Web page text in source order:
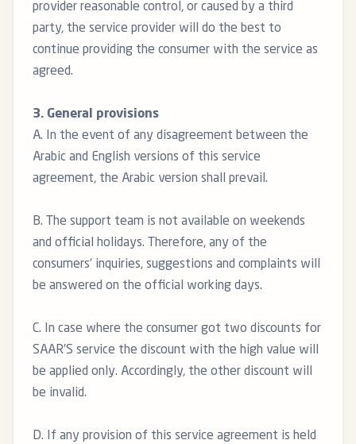
provider reasonable control, or caused by a third
party, the service provider will do the best to
continue providing the consumer with the service as
agreed.
3. General provisions
A. In the event of any disagreement between the
Arabic and English versions of this service
agreement, the Arabic version shall prevail.
B. The support team is not available on weekends
and official holidays. Therefore, any of the
consumers’ inquiries, suggestions and complaints will
be answered on the official working days.
C. In case where the consumer got two discounts for
SAAR’S service the discount with the high value will
be applied only. Accordingly, the other discount will
be invalid.
D. If any provision of this service agreement is held